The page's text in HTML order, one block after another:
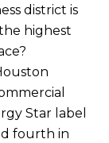
district is
highest
Star label
fourth in